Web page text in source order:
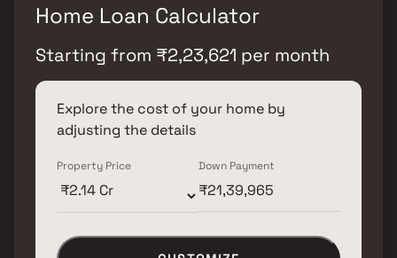
Home Loan Calculator
Starting from ₹2,23,621 per month
Explore the cost of your home by
adjusting the details
Property Price Down Payment